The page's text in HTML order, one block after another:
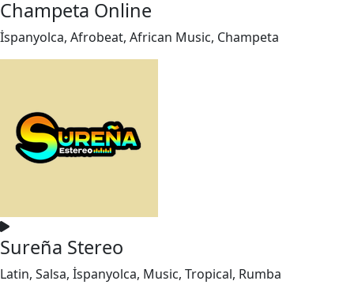
Champeta Online
İspanyolca, Afrobeat, African Music, Champeta
Sureña Stereo
Latin, Salsa, İspanyolca, Music, Tropical, Rumba